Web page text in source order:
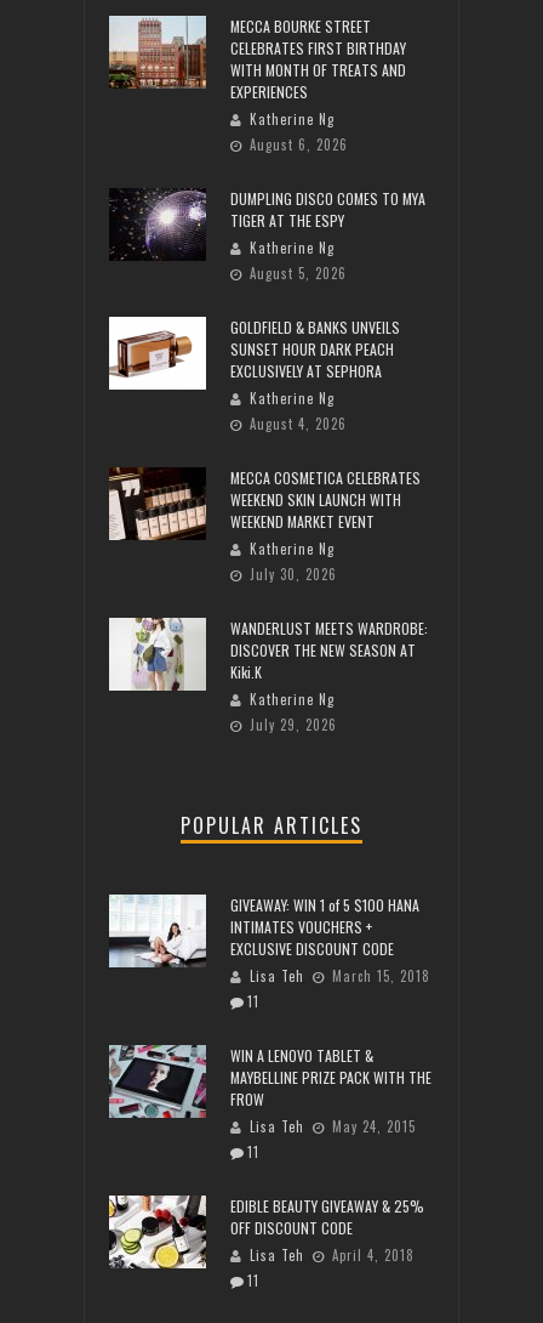
MECCA BOURKE STREET
CELEBRATES FIRST BIRTHDAY
WITH MONTH OF TREATS AND
EXPERIENCES
Katherine Ng
August 6, 2026
DUMPLING DISCO COMES TO MYA
TIGER AT THE ESPY
Katherine Ng
August 5, 2026
GOLDFIELD & BANKS UNVEILS
SUNSET HOUR DARK PEACH
EXCLUSIVELY AT SEPHORA
Katherine Ng
August 4, 2026
MECCA COSMETICA CELEBRATES
WEEKEND SKIN LAUNCH WITH
WEEKEND MARKET EVENT
Katherine Ng
July 30, 2026
WANDERLUST MEETS WARDROBE:
DISCOVER THE NEW SEASON AT
Kiki.K
Katherine Ng
July 29, 2026
POPULAR ARTICLES
GIVEAWAY: WIN 1 of 5 $100 HANA
INTIMATES VOUCHERS +
EXCLUSIVE DISCOUNT CODE
Lisa Teh
March 15, 2018
11
WIN A LENOVO TABLET &
MAYBELLINE PRIZE PACK WITH THE
FROW
Lisa Teh
May 24, 2015
11
EDIBLE BEAUTY GIVEAWAY & 25%
OFF DISCOUNT CODE
Lisa Teh
April 4, 2018
11